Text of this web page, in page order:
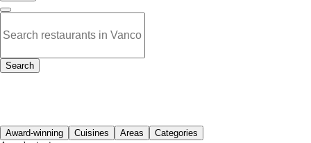
Search
All Restaurants
Award-winning Cuisines Areas
Categories